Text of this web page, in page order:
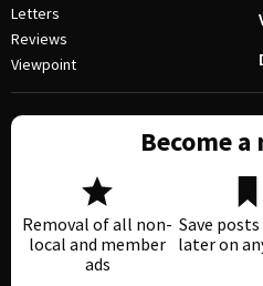
Letters
Reviews
Viewpoint
Become
Removal of all non-
local and member
ads
Save
later on